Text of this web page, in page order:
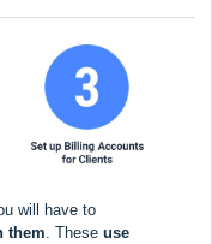
will have to
them . These use